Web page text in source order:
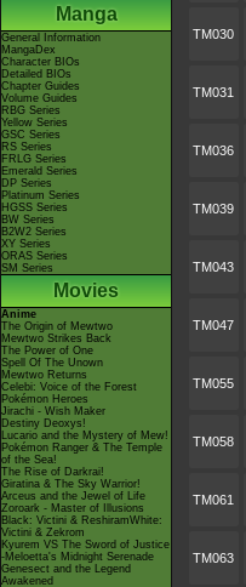
Manga
General Information
MangaDex
Character BIOs
Detailed BIOs
Chapter Guides
Volume Guides
RBG Series
Yellow Series
GSC Series
RS Series
FRLG Series
Emerald Series
DP Series
Platinum Series
HGSS Series
BW Series
B2W2 Series
XY Series
ORAS Series
SM Series
Movies
Anime
The Origin of Mewtwo
Mewtwo Strikes Back
The Power of One
Spell Of The Unown
Mewtwo Returns
Celebi: Voice of the Forest
Pokémon Heroes
Jirachi - Wish Maker
Destiny Deoxys!
Lucario and the Mystery of Mew!
Pokémon Ranger & The Temple
of the Sea!
The Rise of Darkrai!
Giratina & The Sky Warrior!
Arceus and the Jewel of Life
Zoroark - Master of Illusions
Black: Victini & ReshiramWhite:
Victini & Zekrom
Kyurem VS The Sword of Justice
-Meloetta's Midnight Serenade
Genesect and the Legend
Awakened
TM030
TM031
TM036
TM039
TM043
TM047
TM055
TM058
TM061
TM063